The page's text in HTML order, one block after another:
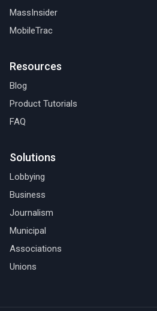
MassInsider
MobileTrac
Resources
Blog
Product Tutorials
FAQ
Solutions
Lobbying
Business
Journalism
Municipal
Associations
Unions